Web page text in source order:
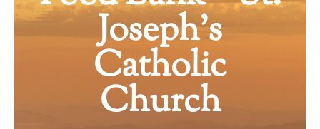
Joseph’s
Catholic
Church